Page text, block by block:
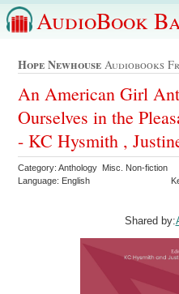
AudioBook
Hope Newhouse Audiobooks
An American Girl
Ourselves in the
- KC Hysmith ,
Category: Anthology Misc. Non-fiction
Language: English
Shared by: